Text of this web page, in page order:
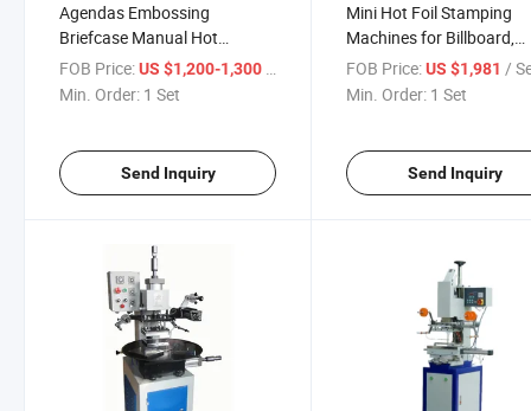
Agendas Embossing
Briefcase Manual Hot
Stamping Machine (Tam-
358)
FOB Price:US $1,200-1,300 / Set
Min. Order: 1 Set
Send Inquiry
Mini Hot Foil Stamping
Machines for Billboard,
Leather
FOB Price: US $1,981/
Min. Order: 1 Set
Send Inquiry